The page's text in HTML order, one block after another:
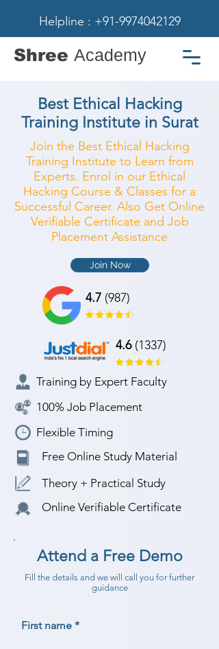
Helpline : +91-9974042129
Shree Academy
Best Ethical Hacking
Training Institute in Surat
Join the Best Ethical Hacking
Training Institute to Learn from
Experts. Enrol in our Ethical
Hacking Course & Classes for a
Successful Career. Also Get Online
Verifiable Certificate and Job
Placement Assistance
Join Now
4.7 (987)
4.6(1337)
Training by Expert Faculty
100% Job Placement
Flexible Timing
Free Online Study Material
Theory + Practical Study
Online Verifiable Certificate
Attend a Free Demo
Fill the details and we will call you for further
guidance
First name